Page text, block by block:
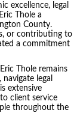
excellence, legal
Thole a
County.
or contributing to
a commitment
Thole remains
legal
extensive
client service
throughout the